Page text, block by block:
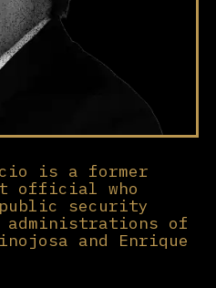
is a former
official who
security
administrations of
and Enrique